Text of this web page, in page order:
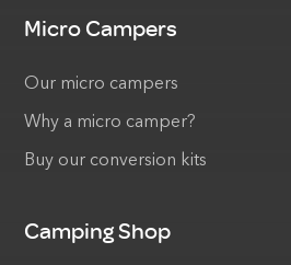
Micro Campers
Our micro campers
Why a micro camper?
Buy our conversion kits
Camping Shop